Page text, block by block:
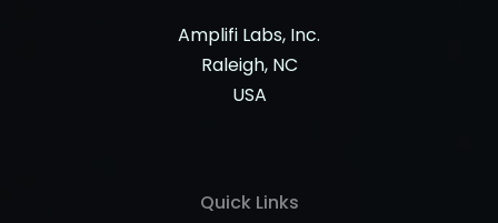
Amplifi Labs, Inc.
Raleigh, NC
USA
Quick Links